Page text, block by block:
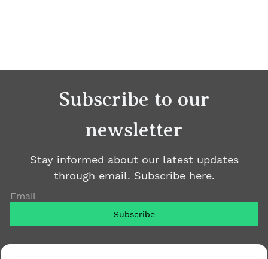
Subscribe to our
newsletter
Stay informed about our latest updates
through email. Subscribe here.
Subscribe